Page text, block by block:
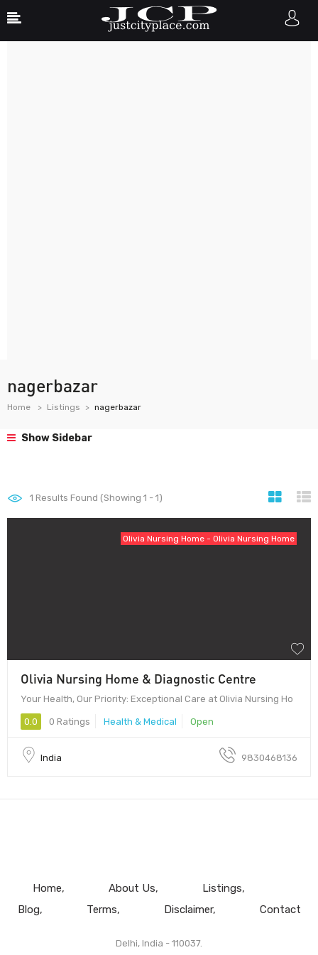
nagerbazar
Home Listings nagerbazar
Show Sidebar
1 Results Found (Showing 1 - 1)
Olivia Nursing Home - Olivia Nursing Home
Olivia Nursing Home & Diagnostic Centre
Your Health, Our Priority: Exceptional Care at Olivia Nursing Ho
0.0 0 Ratings Health & Medical Open
India 9830468136
Home About Us
Listings
Blog
Terms Disclaimer Contact
Delhi, India - 110037.